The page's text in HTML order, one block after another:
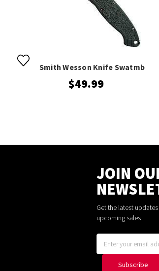
Smith Wesson Knife Swatmb
$49.99
JOIN
Get the latest
upcoming sales
Address